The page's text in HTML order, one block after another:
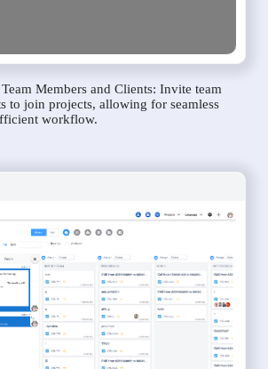
Members and Clients: Invite team
to join projects, allowing for seamless
workflow.